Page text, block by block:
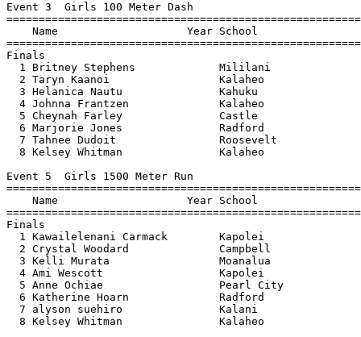
Event 3  Girls 100 Meter Dash
Name                    Year School
Finals
1 Britney Stephens             Mililani
2 Taryn Kaanoi                 Kalaheo
3 Helanica Nautu               Kahuku
4 Johnna Frantzen              Kalaheo
5 Cheynah Farley               Castle
6 Marjorie Jones               Radford
7 Tahnee Dudoit                Roosevelt
8 Kelsey Whitman               Kalaheo
Event 5  Girls 1500 Meter Run
Name                    Year School
Finals
1 Kawailelenani Carmack        Kapolei
2 Crystal Woodard              Campbell
3 Kelli Murata                 Moanalua
4 Ami Wescott                  Kapolei
5 Anne Ochiae                  Pearl City
6 Katherine Hoarn              Radford
7 alyson suehiro               Kalani
8 Kelsey Whitman               Kalaheo